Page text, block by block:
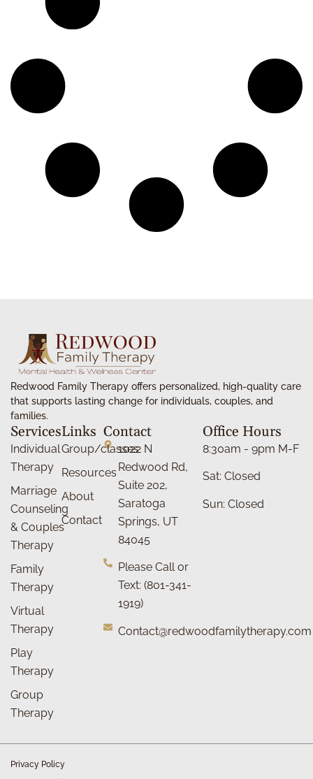
Redwood Family Therapy offers personalized, high-quality care
that supports lasting change for individuals, couples, and
families.
Services
Individual
Therapy
Marriage
Counseling
& Couples
Therapy
Family
Therapy
Virtual
Therapy
Play
Therapy
Group
Therapy
Links
Group/classes
Resources
About
Contact
Contact
1022 N
Redwood Rd,
Suite 202,
Saratoga
Springs, UT
84045
Please Call or
Text: (801-341-
1919)
Contact@redwoodfamilytherapy.com
Office Hours
8:30am - 9pm M-F
Sat: Closed
Sun: Closed
Privacy Policy